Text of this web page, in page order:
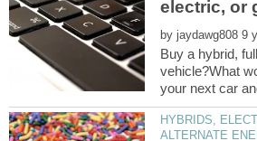
by
Buy a hybrid,
vehicle?What
HYBRIDS,